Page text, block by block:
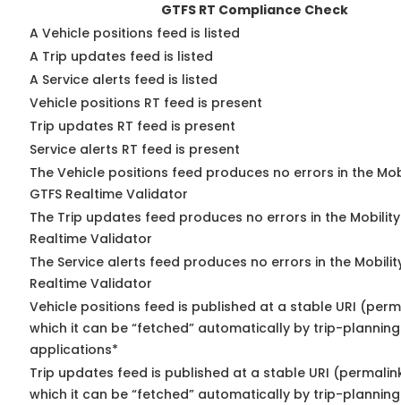
GTFS RT Compliance Check
A Vehicle positions feed is listed
A Trip updates feed is listed
A Service alerts feed is listed
Vehicle positions RT feed is present
Trip updates RT feed is present
Service alerts RT feed is present
The Vehicle positions feed produces no errors in the
GTFS Realtime Validator
The Trip updates feed produces no errors in the
Realtime Validator
The Service alerts feed produces no errors in the
Realtime Validator
Vehicle positions feed is published at a stable URI
which it can be “fetched” automatically by trip-planning
applications*
Trip updates feed is published at a stable URI
which it can be “fetched” automatically by trip-planning